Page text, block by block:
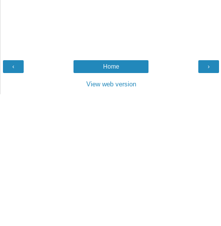
‹ ›
Home
View web version